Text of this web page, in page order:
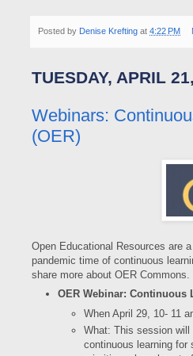
Posted by Denise Krefting at 4:22 PM
TUESDAY, APRIL
Webinars:
(OER)
Open Educational Resources are
pandemic time of continuous
share more about OER Commons.
OER Webinar: Continuous
When April 29, 10- 11
What: This session
continuous learning for